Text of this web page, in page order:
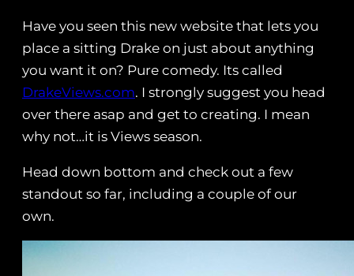
Have you seen this new website that lets you
place a sitting Drake on just about anything
you want it on? Pure comedy. Its called
DrakeViews.com. I strongly suggest you head
over there asap and get to creating. I mean
why not…it is Views season.
Head down bottom and check out a few
standout so far, including a couple of our
own.